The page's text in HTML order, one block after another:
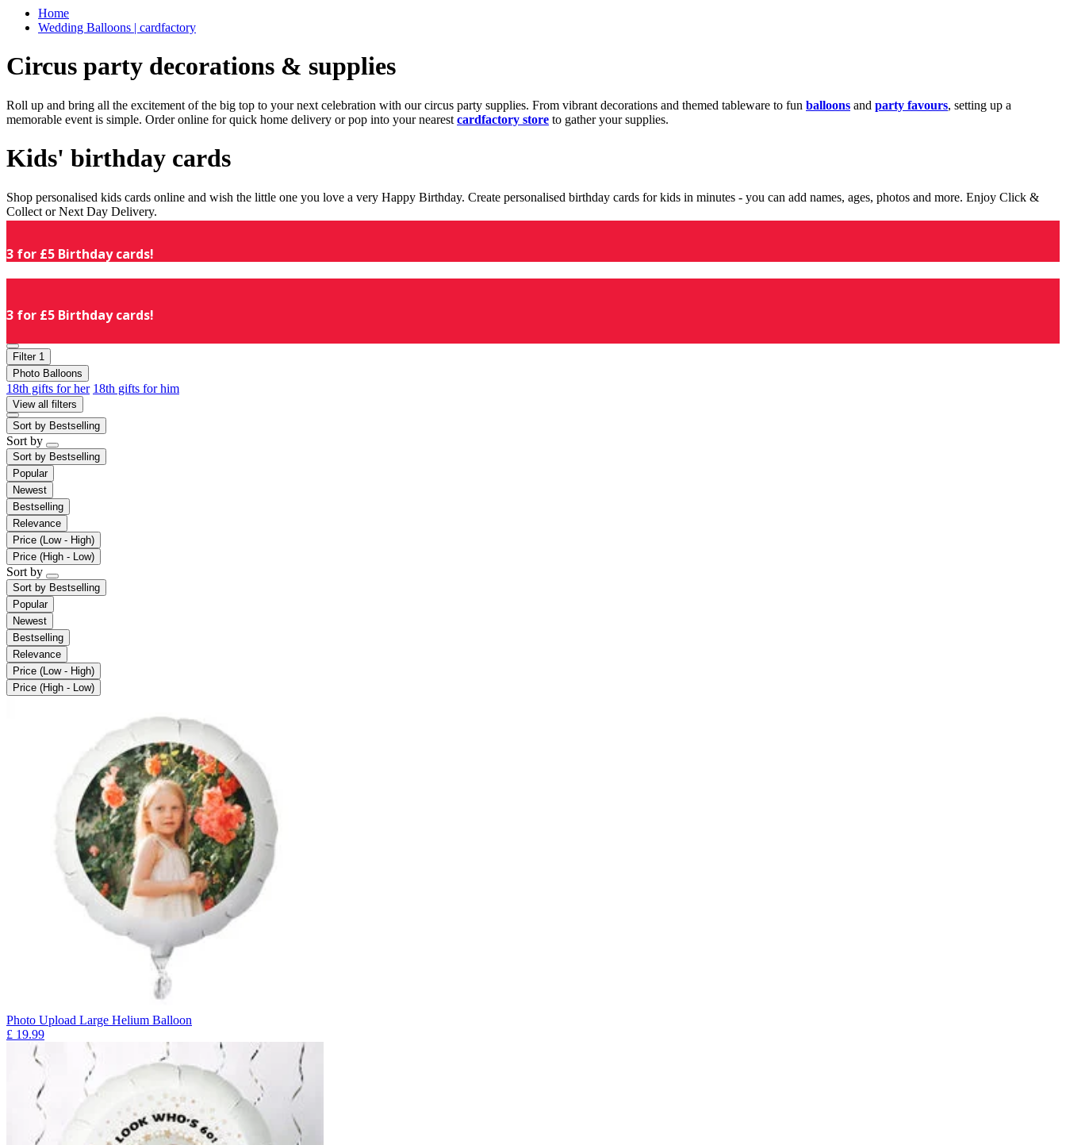
Home
Wedding Balloons | cardfactory
Circus party decorations & supplies
Roll up and bring all the excitement of the big top to your next celebration with our circus party supplies. From vibrant decorations and themed tableware to fun balloons and party favours, setting up a
memorable event is simple. Order online for quick home delivery or pop into your nearest cardfactory store to gather your supplies.
Kids' birthday cards
Shop personalised kids cards online and wish the little one you love a very Happy Birthday. Create personalised birthday cards for kids in minutes - you can add names, ages, photos and more. Enjoy Click &
Collect or Next Day Delivery.
3 for £5 Birthday cards!
3 for £5 Birthday cards!
Filter 1
Photo Balloons
18th gifts for her 18th gifts for him
View all filters
Sort by Bestselling
Sort by
Sort by Bestselling
Popular
Newest
Bestselling
Relevance
Price (Low - High)
Price (High - Low)
Sort by
Sort by Bestselling
Popular
Newest
Bestselling
Relevance
Price (Low - High)
Price (High - Low)
Photo Upload Large Helium Balloon
£ 19.99